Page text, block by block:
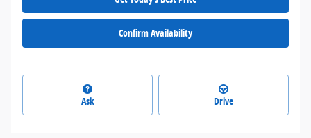
Confirm Availability
Ask Drive